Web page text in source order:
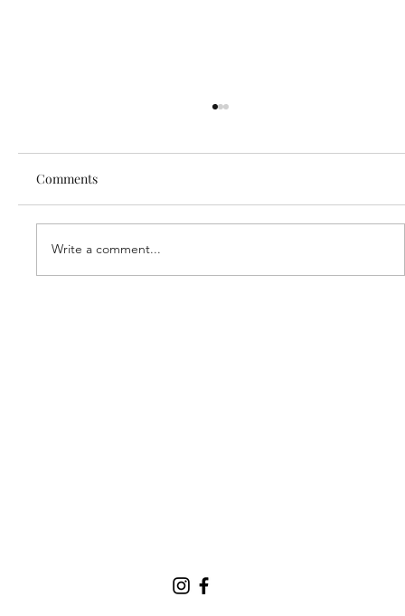
Our new partner, Cuddles!
Comments
Write a comment...